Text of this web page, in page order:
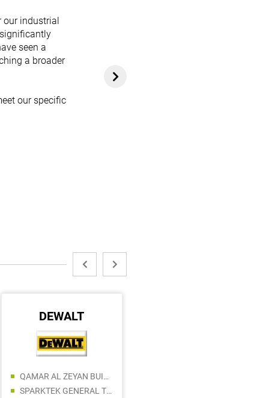
our industrial
seen a
a broader
our specific
DEWALT
QAMAR AL ZEYAN BUILDING MATERIALS TRADING LLC
SPARKTEK GENERAL TRADING